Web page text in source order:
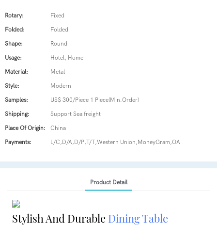
Rotary: Fixed
Folded: Folded
Shape: Round
Usage: Hotel, Home
Material: Metal
Style: Modern
Samples: US$ 300/Piece 1 Piece(Min.Order)
Shipping: Support Sea freight
Place Of Origin: China
Payments: L/C,D/A,D/P,T/T,Western Union,MoneyGram,OA
Product Detail
Stylish And Durable Dining Table